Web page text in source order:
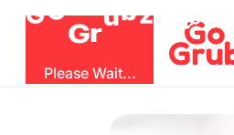
GO
Gr
ubz
Please Wait...